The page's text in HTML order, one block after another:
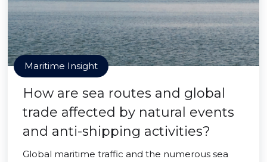
Maritime Insight
How are sea routes and global
trade affected by natural events
and anti-shipping activities?
Global maritime traffic and the numerous sea